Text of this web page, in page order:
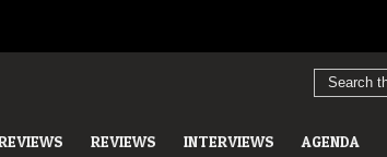
REVIEWS INTERVIEWS AGENDA